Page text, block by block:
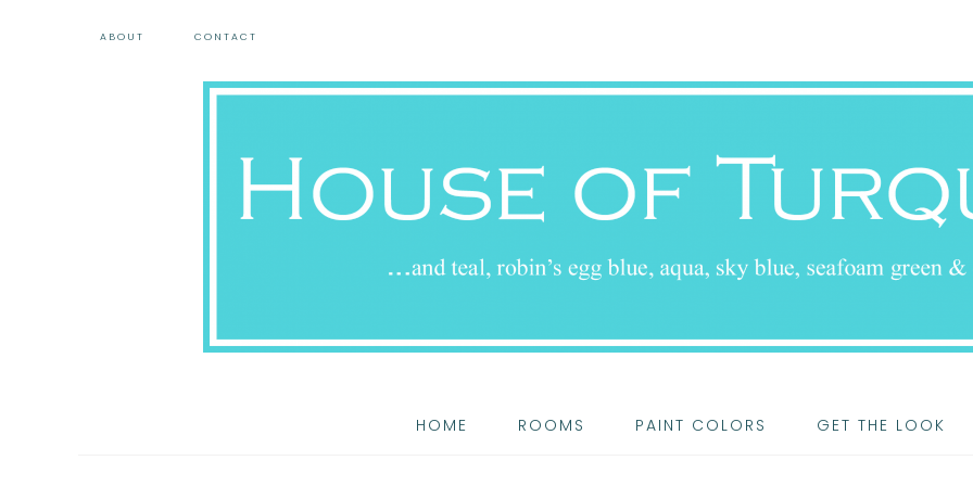
ABOUT CONTACT
HOME ROOMS PAINT COLORS GET THE LOOK